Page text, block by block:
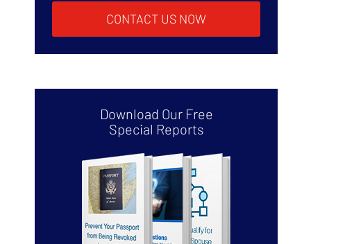
CONTACT US NOW
Download Our Free
Special Reports